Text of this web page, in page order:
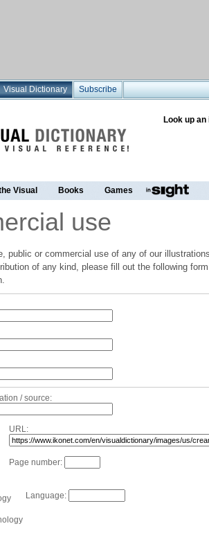
Visual Dictionary Subscribe
Look up an
Visual Books Games
use
public or commercial use of any of our
of any kind, please fill out the following
/ source:
URL:
Page number:
Language: